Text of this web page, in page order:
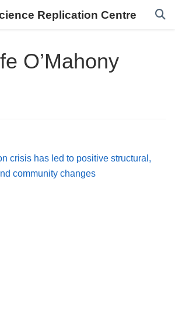
Replication Centre
O’Mahony
crisis has led to positive structural,
community changes